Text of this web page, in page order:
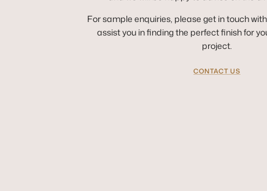
For sample enquiries, please get in touch
assist you in finding the perfect finish for
project.
CONTACT US